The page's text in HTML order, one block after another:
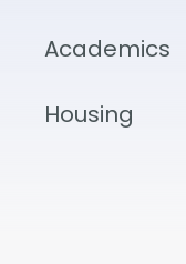
Academics
Housing